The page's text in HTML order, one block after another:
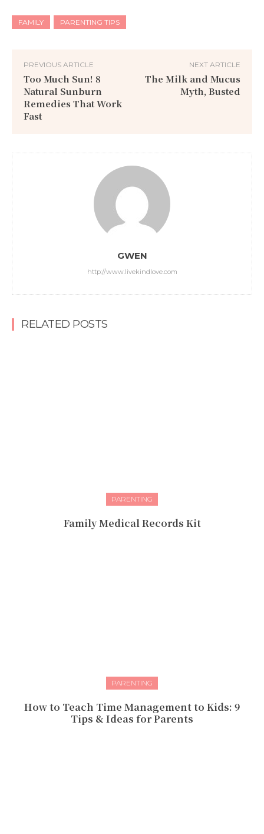
FAMILY PARENTING TIPS
PREVIOUS ARTICLE
Too Much Sun! 8
Natural Sunburn
Remedies That Work
Fast
NEXT ARTICLE
The Milk and Mucus
Myth, Busted
GWEN
http://www.livekindlove.com
RELATED POSTS
PARENTING
Family Medical Records Kit
PARENTING
How to Teach Time Management to Kids: 9
Tips & Ideas for Parents